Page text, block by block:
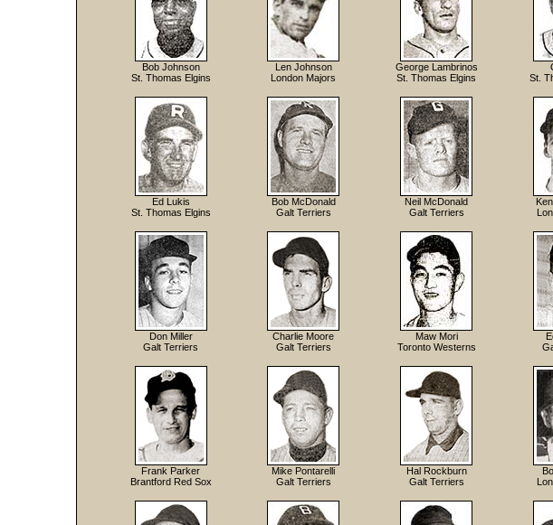
Bob Johnson
St. Thomas Elgins
Len Johnson
London Majors
George Lambrinos
St. Thomas Elgins
St.
Ed Lukis
St. Thomas Elgins
Bob McDonald
Galt Terriers
Neil McDonald
Galt Terriers
Don Miller
Galt Terriers
Charlie Moore
Galt Terriers
Maw Mori
Toronto Westerns
Frank Parker
Brantford Red Sox
Mike Pontarelli
Galt Terriers
Hal Rockburn
Galt Terriers